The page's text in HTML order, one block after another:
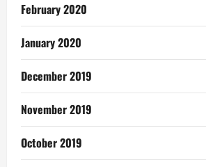
February 2020
January 2020
December 2019
November 2019
October 2019